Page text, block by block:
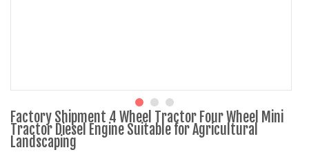
Factory Shipment 4 Wheel Tractor Four Wheel Mini
Tractor Diesel Engine Suitable for Agricultural
Landscaping